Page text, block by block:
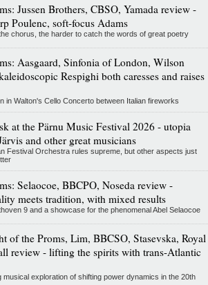
Jussen Brothers, CBSO, Yamada review -
Poulenc, soft-focus Adams
chorus, the harder to catch the words of great poetry
Aasgaard, Sinfonia of London, Wilson
Respighi both caresses and raises
in Walton's Cello Concerto between Italian fireworks
at the Pärnu Music Festival 2026 - utopia
and other great musicians
Festival Orchestra rules supreme, but other aspects just
Selaocoe, BBCPO, Noseda review -
meets tradition, with mixed results
9 and a showcase for the phenomenal Abel Selaocoe
of the Proms, Lim, BBCSO, Stasevska, Royal
review - lifting the spirits with trans-Atlantic
musical exploration of shifting power dynamics in the 20th